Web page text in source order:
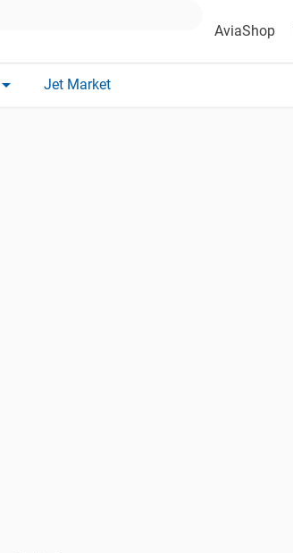
AviaShop
arrow_drop_down Jet Market